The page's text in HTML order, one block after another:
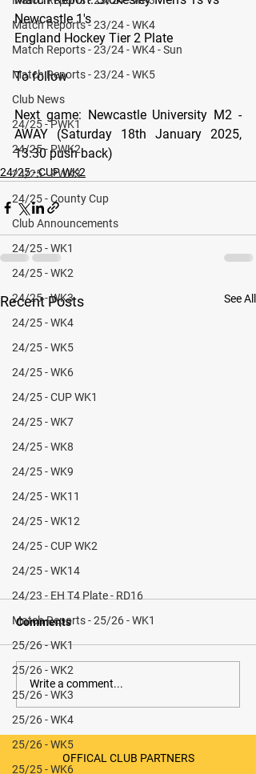
Match Reports - 23/24 - WK4
Match Reports - 23/24 - WK4 - Sun
Match Reports - 23/24 - WK5
Club News
24/25 - PWK1
24/25 - PWK2
24/25 - PWK3
24/25 - County Cup
Club Announcements
24/25 - WK1
24/25 - WK2
24/25 - WK3
24/25 - WK4
24/25 - WK5
24/25 - WK6
24/25 - CUP WK1
24/25 - WK7
24/25 - WK8
24/25 - WK9
24/25 - WK11
24/25 - WK12
24/25 - CUP WK2
24/25 - WK14
24/23 - EH T4 Plate - RD16
Match Reports - 25/26 - WK1
25/26 - WK1
25/26 - WK2
25/26 - WK3
25/26 - WK4
25/26 - WK5
25/25 - WK6
Newcastle 1's
England Hockey Tier 2 Plate
To follow
Next game: Newcastle University M2 -
AWAY (Saturday 18th January 2025,
13:30 push back)
24/25 - CUP WK2
Recent Posts See All
Leeds Adel M6 v Stokesley M3
(A) - 0-1 (W)
Comments
Write a comment...
OFFICAL CLUB PARTNERS